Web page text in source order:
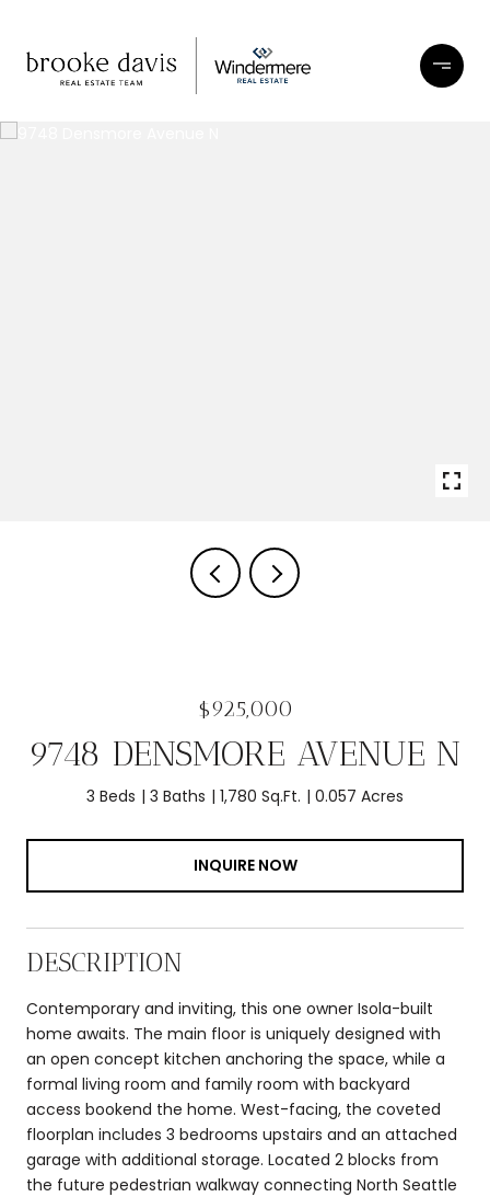
$925,000
9748 DENSMORE AVENUE N
3 Beds 3 Baths 1,780 Sq.Ft. 0.057 Acres
INQUIRE NOW
DESCRIPTION
Contemporary and inviting, this one owner Isola-built
home awaits. The main floor is uniquely designed with
an open concept kitchen anchoring the space, while a
formal living room and family room with backyard
access bookend the home. West-facing, the coveted
floorplan includes 3 bedrooms upstairs and an attached
garage with additional storage. Located 2 blocks from
the future pedestrian walkway connecting North Seattle